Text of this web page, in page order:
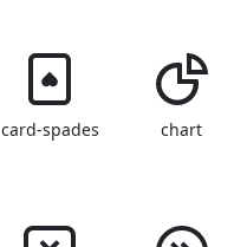
card-spades chart